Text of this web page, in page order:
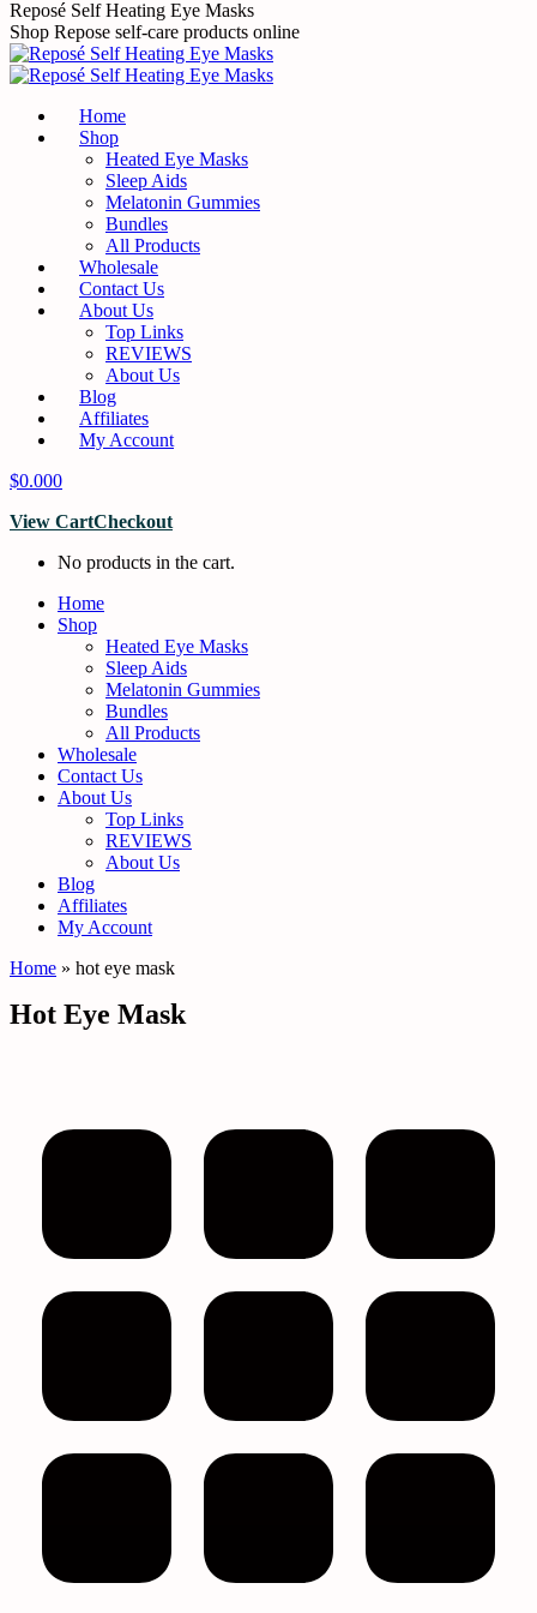
Skip
to
content
Reposé Self Heating Eye Masks
Shop Repose self-care products online
Home
Shop
Heated Eye Masks
Sleep Aids
Melatonin Gummies
Bundles
All Products
Wholesale
Contact Us
About Us
Top Links
REVIEWS
About Us
Blog
Affiliates
My Account
$0.000
View CartCheckout
No products in the cart.
Home
Shop
Heated Eye Masks
Sleep Aids
Melatonin Gummies
Bundles
All Products
Wholesale
Contact Us
About Us
Top Links
REVIEWS
About Us
Blog
Affiliates
My Account
Home » hot eye mask
Hot Eye Mask
Product categories
Best Face Mask For Sinuses
Bulk Eye Masks
Bulk Melatonin Gummies